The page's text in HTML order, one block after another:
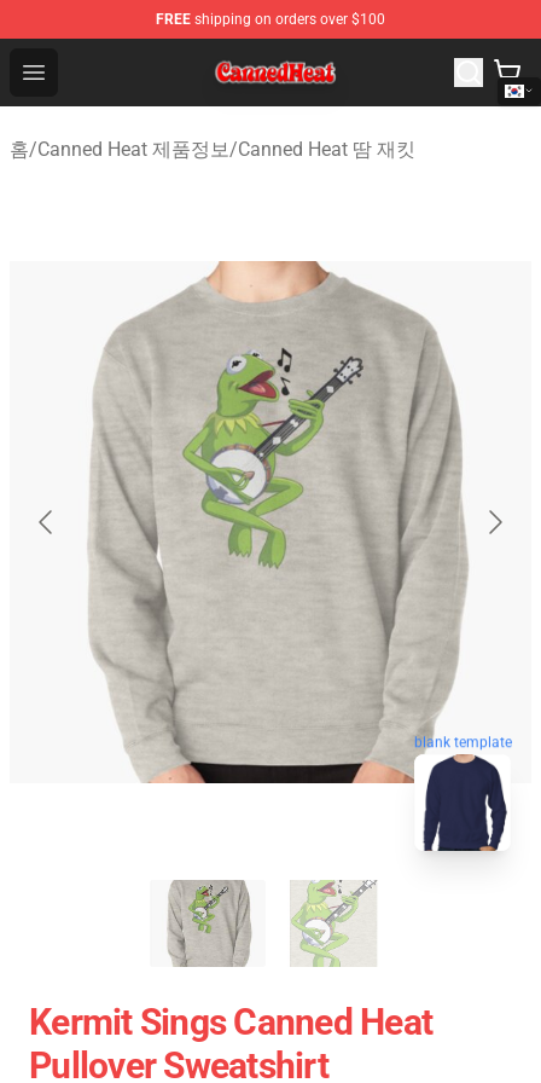
FREE shipping on orders over $100
Open menu
Canned Heat Store - Official Canned Heat Merchandise
홈/Canned Heat 제품정보/Canned Heat 땀 재킷
blank template
Kermit Sings Canned Heat
Pullover Sweatshirt